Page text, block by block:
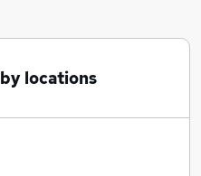
locations